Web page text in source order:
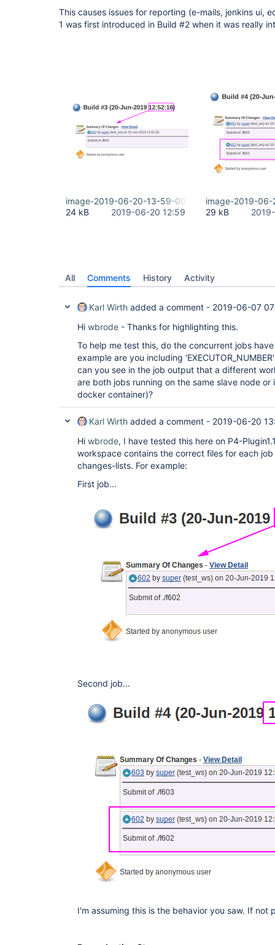
This causes issues for reporting (e-mails, jenkins ui,
1 was first introduced in Build #2 when it was really
image-2019-06-20-13-59-00-618.png
24 kB
2019-06-20 12:59
image-2019-
29 kB
All Comments History Activity
Karl Wirth added a comment - 2019-06-07
Hi wbrode - Thanks for highlighting this.
To help me test this, do the concurrent jobs
example are you including
can you see in the job output that a different
are both jobs running on the same slave node or
docker container)?
Karl Wirth added a comment - 2019-06-20
Hi wbrode, I have tested this here on P4-
workspace contains the correct files for each
changes-lists. For example:
First job...
Second job...
I'm assuming this is the behavior you saw. If not